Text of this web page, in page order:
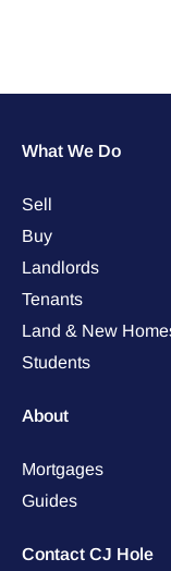
What We Do
Sell
Buy
Landlords
Tenants
Land & New
Students
About
Mortgages
Guides
Contact CJ Hole